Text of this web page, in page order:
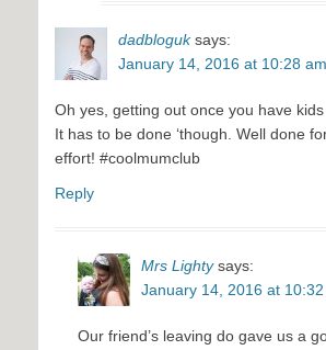
dadbloguk says:
January 14, 2016 at 10:28 am
Oh yes, getting out once you have
It has to be done ‘though. Well done
effort! #coolmumclub
Reply
Mrs Lighty says:
January 14, 2016 at 10:32
Our friend’s leaving do gave us a